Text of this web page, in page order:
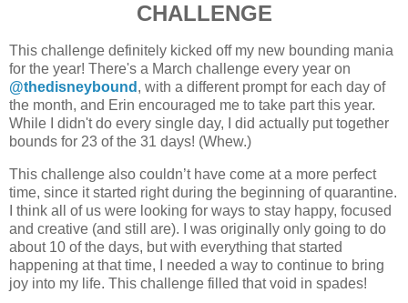
CHALLENGE
This challenge definitely kicked off my new bounding mania
for the year! There's a March challenge every year on
@thedisneybound , with a different prompt for each day of
the month, and Erin encouraged me to take part this year.
While I didn't do every single day, I did actually put together
bounds for 23 of the 31 days! (Whew.)
This challenge also couldn’t have come at a more perfect
time, since it started right during the beginning of quarantine.
I think all of us were looking for ways to stay happy, focused
and creative (and still are). I was originally only going to do
about 10 of the days, but with everything that started
happening at that time, I needed a way to continue to bring
joy into my life. This challenge filled that void in spades!